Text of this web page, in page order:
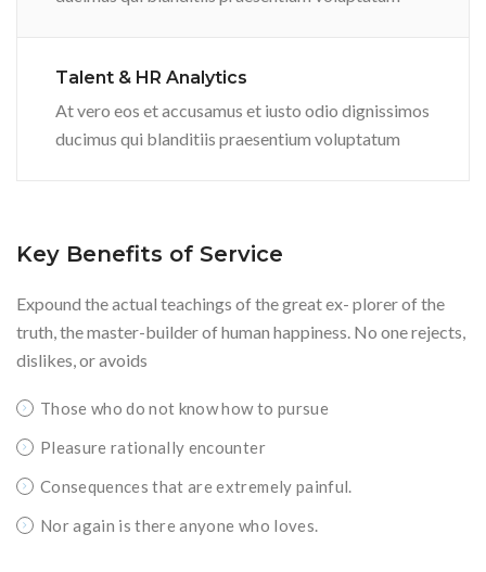
Talent & HR Analytics
At vero eos et accusamus et iusto odio dignissimos
ducimus qui blanditiis praesentium voluptatum
Key Benefits of Service
Expound the actual teachings of the great ex- plorer of the
truth, the master-builder of human happiness. No one rejects,
dislikes, or avoids
Those who do not know how to pursue
Pleasure rationally encounter
Consequences that are extremely painful.
Nor again is there anyone who loves.